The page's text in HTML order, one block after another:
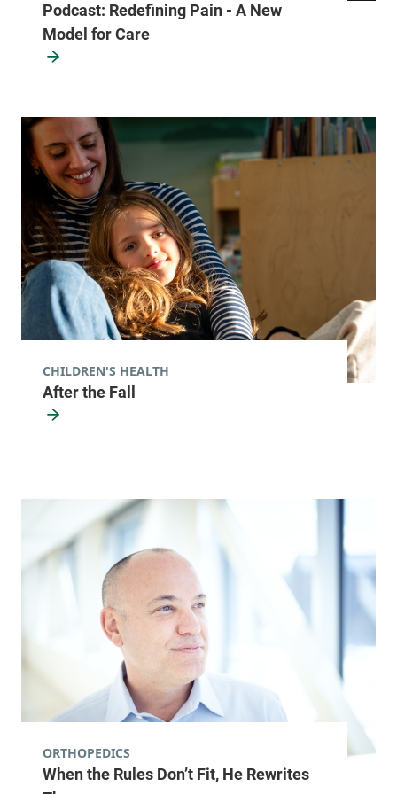
Podcast: Redefining Pain - A New
Model for Care
After the Fall
CHILDREN'S HEALTH
When the Rules Don’t Fit, He Rewrites
ORTHOPEDICS